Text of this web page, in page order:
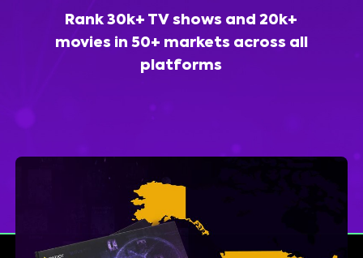
Rank 30k+ TV shows and 20k+
movies in 50+ markets across all
platforms